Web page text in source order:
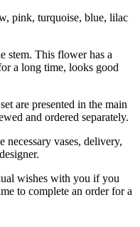
pink, turquoise, blue, lilac
stem. This flower has a
a long time, looks good
are presented in the main
and ordered separately.
vases, delivery,
wishes with you if you
to complete an order for a